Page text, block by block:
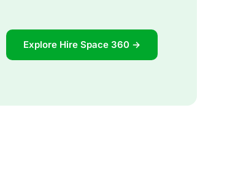
Explore Hire Space 360 →